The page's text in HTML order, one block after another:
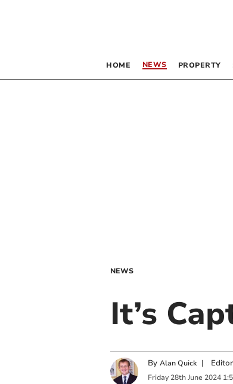
HOME NEWS PROPERTY
NEWS
It’s
By Alan Quick |
Friday 28th June 2024